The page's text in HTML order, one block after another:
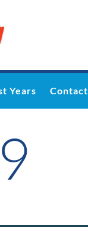
Years Contact